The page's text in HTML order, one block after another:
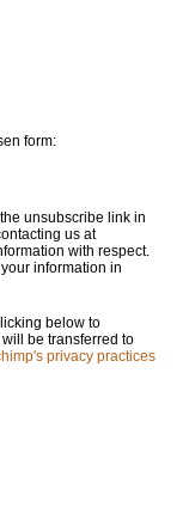
form:
unsubscribe link in
us at
with respect.
information in
below to
be transferred to
privacy practices